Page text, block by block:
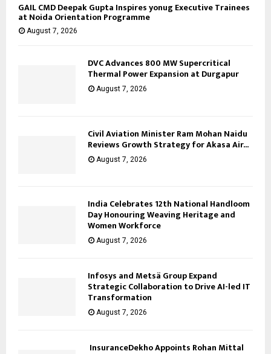
GAIL CMD Deepak Gupta Inspires yonug Executive Trainees
at Noida Orientation Programme
August 7, 2026
DVC Advances 800 MW Supercritical
Thermal Power Expansion at Durgapur
August 7, 2026
Civil Aviation Minister Ram Mohan Naidu
Reviews Growth Strategy for Akasa Air...
August 7, 2026
India Celebrates 12th National Handloom
Day Honouring Weaving Heritage and
Women Workforce
August 7, 2026
Infosys and Metsä Group Expand
Strategic Collaboration to Drive AI-led IT
Transformation
August 7, 2026
InsuranceDekho Appoints Rohan Mittal